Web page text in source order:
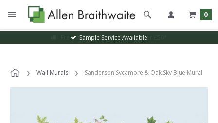
0
Sample Service Available
Wall Murals Sanderson Sycamore & Oak Sky Blue Mural